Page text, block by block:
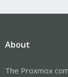
About
The Proxmox